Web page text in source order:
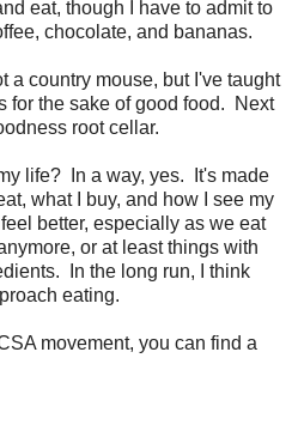
eat, though I have to admit to
chocolate, and bananas.
a country mouse, but I've taught
for the sake of good food. Next
root cellar.
life? In a way, yes. It's made
what I buy, and how I see my
better, especially as we eat
or at least things with
In the long run, I think
eating.
movement, you can find a